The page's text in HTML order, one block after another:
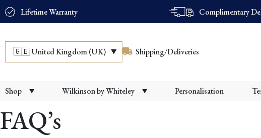
Lifetime Warranty Complimentary
🇬🇧United Kingdom (UK) Shipping/Deliveries
Shop Wilkinson by Whiteley Personalisation
FAQ’s